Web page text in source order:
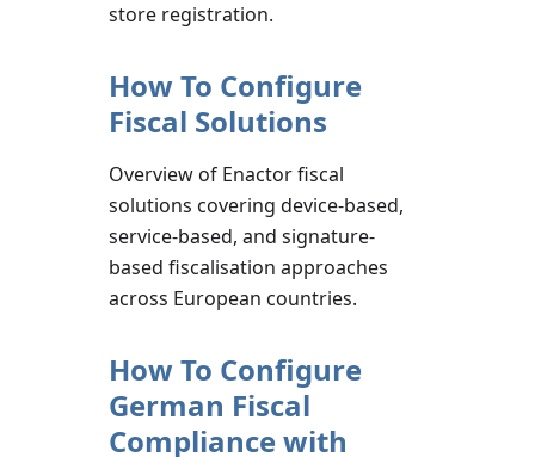
store registration.
How To Configure
Fiscal Solutions
Overview of Enactor fiscal
solutions covering device-based,
service-based, and signature-
based fiscalisation approaches
across European countries.
How To Configure
German Fiscal
Compliance with